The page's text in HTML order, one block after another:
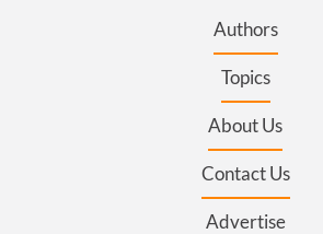
Authors
Topics
About Us
Contact Us
Advertise